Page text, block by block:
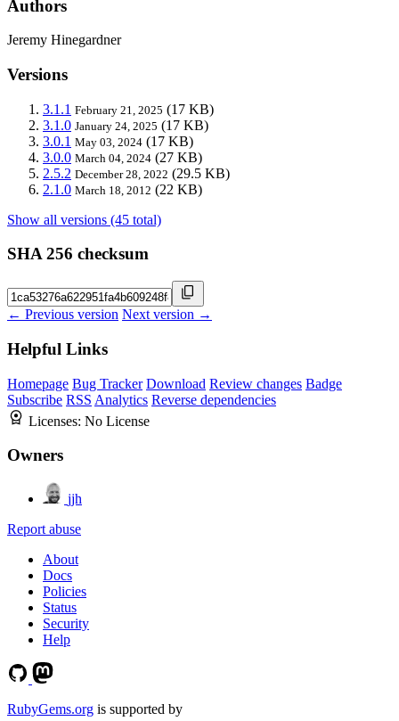
Authors
Jeremy Hinegardner
Versions
3.1.1 February 21, 2025 (17 KB)
3.1.0 January 24, 2025 (17 KB)
3.0.1 May 03, 2024 (17 KB)
3.0.0 March 04, 2024 (27 KB)
2.5.2 December 28, 2022 (29.5 KB)
2.1.0 March 18, 2012 (22 KB)
Show all versions (45 total)
SHA 256 checksum
← Previous version Next version →
Helpful Links
Homepage Bug Tracker Download Review changes Badge
Subscribe RSS Analytics Reverse dependencies
Licenses: No License
Owners
jjh
Report abuse
About
Docs
Policies
Status
Security
Help
RubyGems.org is supported by